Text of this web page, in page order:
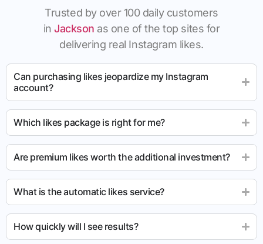
Trusted by over 100 daily customers
inJackson as one of the top sites for
delivering real Instagram likes.
Can purchasing likes jeopardize my Instagram
account?
Which likes package is right for me?
Are premium likes worth the additional investment?
What is the automatic likes service?
How quickly will I see results?